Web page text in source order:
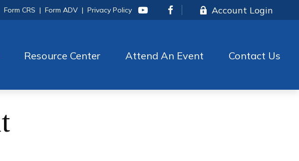
Form CRS |Form ADV |Privacy Policy Account Login
Resource Center Attend An Event Contact Us